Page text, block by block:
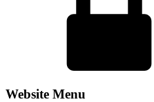
Website Menu